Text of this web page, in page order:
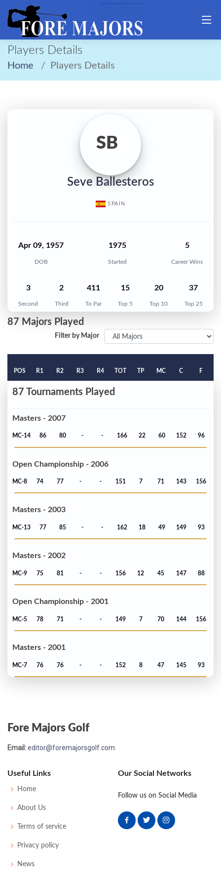
Players Details
Home Players Details
SB
Seve Ballesteros
SPAIN
Apr 09, 1957
DOB
1975
Started
5
Career Wins
3
Second
2
Third
411
To Par
15
Top 5
20
Top 10
37
Top 25
87 Majors Played
Filter by Major
POS R1 R2 R3 R4 TOT TP MC C F
87 Tournaments Played
Masters - 2007
MC-14 86 80 - - 166 22 60 152 96
Open Championship - 2006
MC-8 74 77 - - 151 7 71 143 156
Masters - 2003
MC-13 77 85 - - 162 18 49 149 93
Masters - 2002
MC-9 75 81 - - 156 12 45 147 88
Open Championship - 2001
MC-5 78 71 - - 149 7 70 144 156
Masters - 2001
MC-7 76 76 - - 152 8 47 145 93
Open Championship - 1999
Masters - 1999
MC-7 78 78
Fore Majors Golf
Email:editor@foremajorsgolf.com
Useful Links
Home
About Us
Terms of service
Privacy policy
News
Our Social Networks
Follow us on Social Media